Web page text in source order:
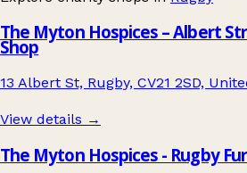
The Myton Hospices – Albert
Shop
13 Albert St, Rugby, CV21 2SD,
View details →
The Myton Hospices - Rugby